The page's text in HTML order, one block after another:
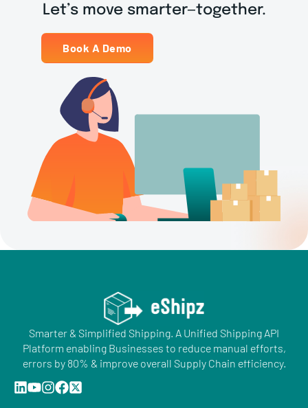
Let’s move smarter—together.
Book A Demo
Smarter & Simplified Shipping. A Unified Shipping API
Platform enabling Businesses to reduce manual efforts,
errors by 80% & improve overall Supply Chain efficiency.